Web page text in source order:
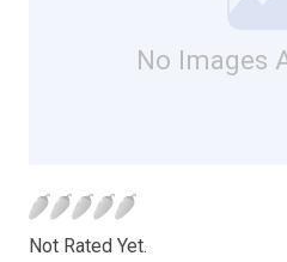
No Images
Not Rated Yet.